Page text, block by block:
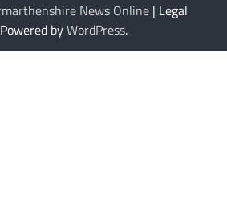
News Online | Legal
byWordPress.